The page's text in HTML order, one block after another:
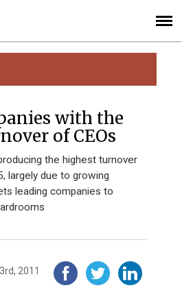
SIGN UP
SUBSCRIBE
with the
of CEOs
the highest turnover
largely due to growing
leading companies to
2011